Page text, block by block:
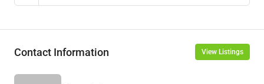
Contact Information View Listings